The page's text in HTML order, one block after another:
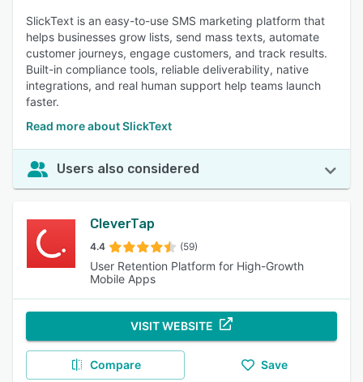
SlickText is an easy-to-use SMS marketing platform that
helps businesses grow lists, send mass texts, automate
customer journeys, engage customers, and track results.
Built-in compliance tools, reliable deliverability, native
integrations, and real human support help teams launch
faster.
Read more about SlickText
Users also considered
CleverTap
4.4 (59)
User Retention Platform for High-Growth
Mobile Apps
VISIT WEBSITE
Compare Save